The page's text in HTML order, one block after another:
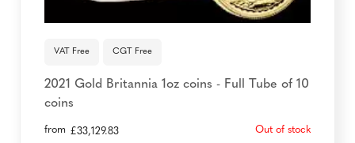
VAT Free CGT Free
2021 Gold Britannia 1oz coins - Full Tube of 10
coins
from £33,129.83 Out of stock